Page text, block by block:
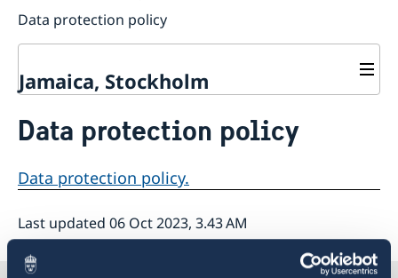
Data protection policy
Jamaica, Stockholm
About us
Data protection policy
Data protection policy.
Last updated 06 Oct 2023, 3.43 AM